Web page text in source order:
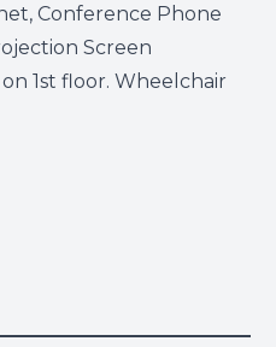
Conference Phone
Screen
1st floor. Wheelchair